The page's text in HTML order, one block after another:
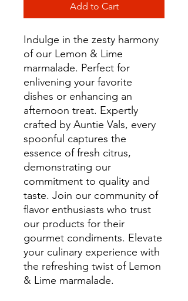
Add to Cart
Indulge in the zesty harmony
of our Lemon & Lime
marmalade. Perfect for
enlivening your favorite
dishes or enhancing an
afternoon treat. Expertly
crafted by Auntie Vals, every
spoonful captures the
essence of fresh citrus,
demonstrating our
commitment to quality and
taste. Join our community of
flavor enthusiasts who trust
our products for their
gourmet condiments. Elevate
your culinary experience with
the refreshing twist of Lemon
& Lime marmalade.